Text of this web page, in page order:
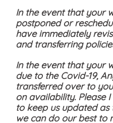
In the event that your
postponed or
have immediately
and transferring
In the event that your
due to the Covid-19,
transferred over to
on availability. Please
to keep us updated
we can do our best to